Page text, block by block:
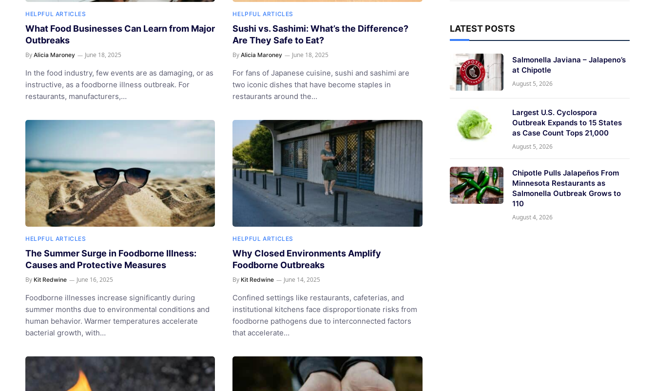
HELPFUL ARTICLES
What Food Businesses Can Learn from Major
Outbreaks
By Alicia Maroney June 18, 2025
In the food industry, few events are as damaging, or as
instructive, as a foodborne illness outbreak. For
restaurants, manufacturers,…
HELPFUL ARTICLES
Sushi vs. Sashimi: What’s the Difference?
Are They Safe to Eat?
By Alicia Maroney June 18, 2025
For fans of Japanese cuisine, sushi and sashimi are
two iconic dishes that have become staples in
restaurants around the…
HELPFUL ARTICLES
The Summer Surge in Foodborne Illness:
Causes and Protective Measures
By Kit Redwine June 16, 2025
Foodborne illnesses increase significantly during
summer months due to environmental conditions and
human behavior. Warmer temperatures accelerate
bacterial growth, with…
HELPFUL ARTICLES
Why Closed Environments Amplify
Foodborne Outbreaks
By Kit Redwine June 14, 2025
Confined settings like restaurants, cafeterias, and
institutional kitchens face disproportionate risks from
foodborne pathogens due to interconnected factors
that accelerate…
LATEST POSTS
Salmonella Javiana – Jalapeno’s
at Chipotle
August 5, 2026
Largest U.S. Cyclospora
Outbreak Expands to 15 States
as Case Count Tops 21,000
August 5, 2026
Chipotle Pulls Jalapeños From
Minnesota Restaurants as
Salmonella Outbreak Grows to
110
August 4, 2026